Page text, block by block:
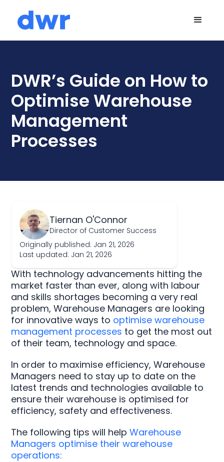
DWR’s Guide on How to
Optimise Warehouse
Management
Processes
Tiernan O'Connor
Director of Customer Success
Originally published: Jan 21, 2026
Last updated: Jan 21, 2026
With technology advancements hitting the
market faster than ever, along with labour
and skills shortages becoming a very real
problem, Warehouse Managers are looking
for innovative ways to optimise warehouse
management processes to get the most out
of their team, technology and space.
In order to maximise efficiency, Warehouse
Managers need to stay up to date on the
latest trends and technologies available to
ensure their warehouse is optimised for
efficiency, safety and effectiveness.
The following tips will helpWarehouse
Managers optimise their warehouse
operations: